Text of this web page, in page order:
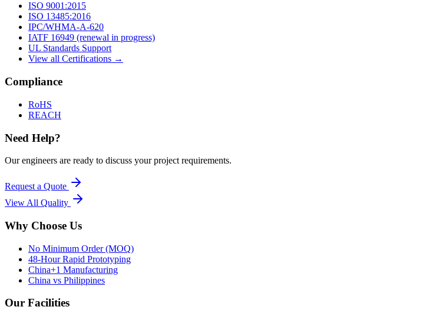
ISO 9001:2015
ISO 13485:2016
IPC/WHMA-A-620
IATF 16949 (renewal in progress)
UL Standards Support
View all Certifications →
Compliance
RoHS
REACH
Need Help?
Our engineers are ready to discuss your project requirements.
Request a Quote
View All Quality
Why Choose Us
No Minimum Order (MOQ)
48-Hour Rapid Prototyping
China+1 Manufacturing
China vs Philippines
Our Facilities